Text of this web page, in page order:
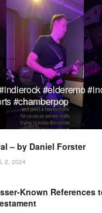
#elderemo
#chamberpop
– by Daniel Forster
2, 2024
Known References